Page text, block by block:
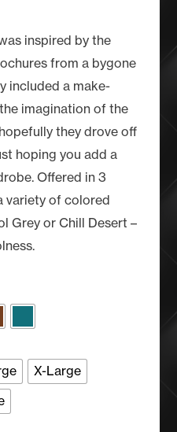
inspired by the
from a bygone
included a make-
imagination of the
they drove off
hoping you add a
Offered in 3
variety of colored
Grey or Chill Desert –
X-Large